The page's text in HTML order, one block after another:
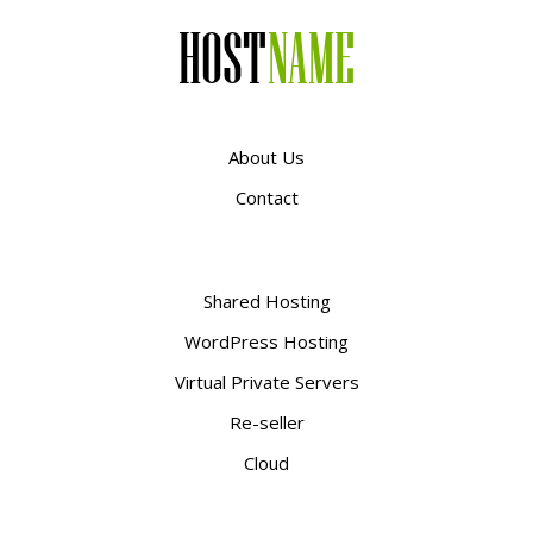
About Us
Contact
Shared Hosting
WordPress Hosting
Virtual Private Servers
Re-seller
Cloud